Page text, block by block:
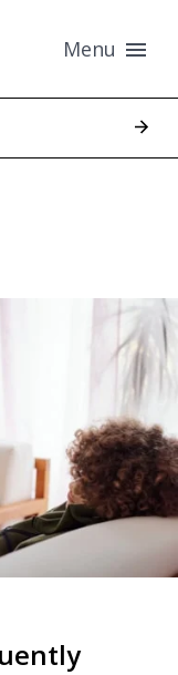
Menu
See